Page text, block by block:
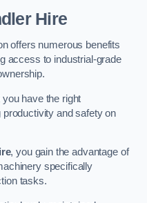
Hire
offers numerous benefits
access to industrial-grade
have the right
productivity and safety on
, you gain the advantage of
specifically
tasks.